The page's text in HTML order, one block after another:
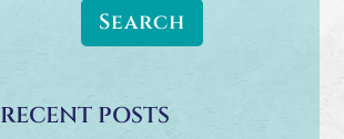
RECENT POSTS